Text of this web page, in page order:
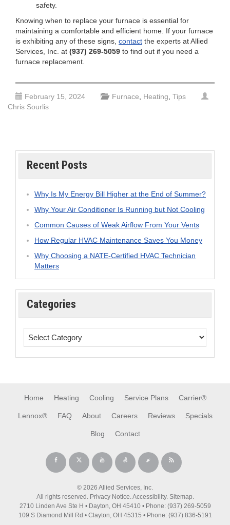
safety.
Knowing when to replace your furnace is essential for
maintaining a comfortable and efficient home. If your furnace
is exhibiting any of these signs, contact the experts at Allied
Services, Inc. at (937) 269-5059 to find out if you need a
furnace replacement.
February 15, 2024 Furnace, Heating, Tips
Chris Sourlis
Recent Posts
Why Is My Energy Bill Higher at the End of Summer?
Why Your Air Conditioner Is Running but Not Cooling
Common Causes of Weak Airflow From Your Vents
How Regular HVAC Maintenance Saves You Money
Why Choosing a NATE-Certified HVAC Technician
Matters
Categories
Home Heating Cooling Service Plans Carrier®
Lennox® FAQ About Careers Reviews Specials
Blog Contact
© 2026 Allied Services, Inc.
All rights reserved. Privacy Notice.Accessibility. Sitemap.
2710 Linden Ave Ste H • Dayton, OH 45410 • Phone: (937) 269-5059
109 S Diamond Mill Rd • Clayton, OH 45315 • Phone: (937) 836-5191